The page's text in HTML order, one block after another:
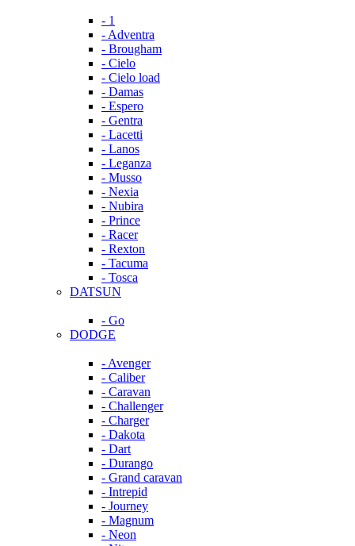
- 1
- Adventra
- Brougham
- Cielo
- Cielo load
- Damas
- Espero
- Gentra
- Lacetti
- Lanos
- Leganza
- Musso
- Nexia
- Nubira
- Prince
- Racer
- Rexton
- Tacuma
- Tosca
DATSUN
- Go
DODGE
- Avenger
- Caliber
- Caravan
- Challenger
- Charger
- Dakota
- Dart
- Durango
- Grand caravan
- Intrepid
- Journey
- Magnum
- Neon